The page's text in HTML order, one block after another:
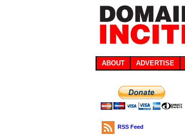
ABOUT ADVERTISE
RSS Feed